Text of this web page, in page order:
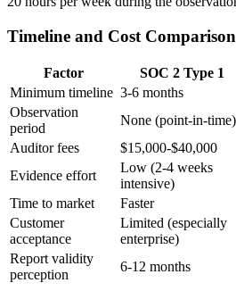
Timeline and Cost Comparison
Factor SOC 2 Type 1
Minimum timeline 3-6 months
Observation
period
None (point-in-time)
Auditor fees
$15,000-$40,000
Evidence effort
Low (2-4 weeks
intensive)
Time to market
Faster
Customer
acceptance
Limited (especially
enterprise)
Report validity
perception
6-12 months